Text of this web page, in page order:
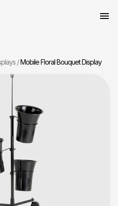
Mobile Floral Bouquet Display